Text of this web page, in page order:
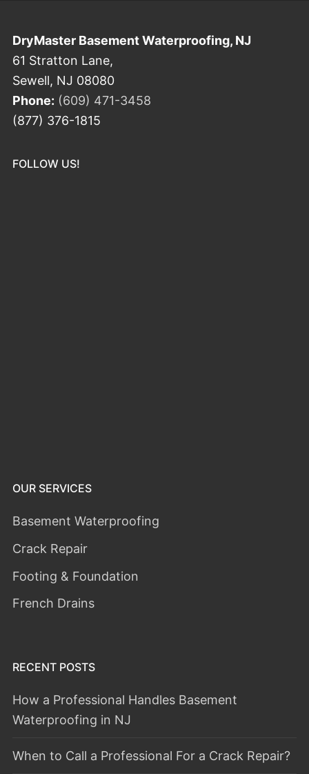
DryMaster Basement Waterproofing, NJ
61 Stratton Lane,
Sewell, NJ 08080
Phone: (609) 471-3458
(877) 376-1815
FOLLOW US!
OUR SERVICES
Basement Waterproofing
Crack Repair
Footing & Foundation
French Drains
RECENT POSTS
How a Professional Handles Basement
Waterproofing in NJ
When to Call a Professional For a Crack Repair?